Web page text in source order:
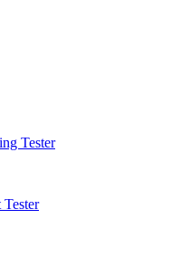
Tester